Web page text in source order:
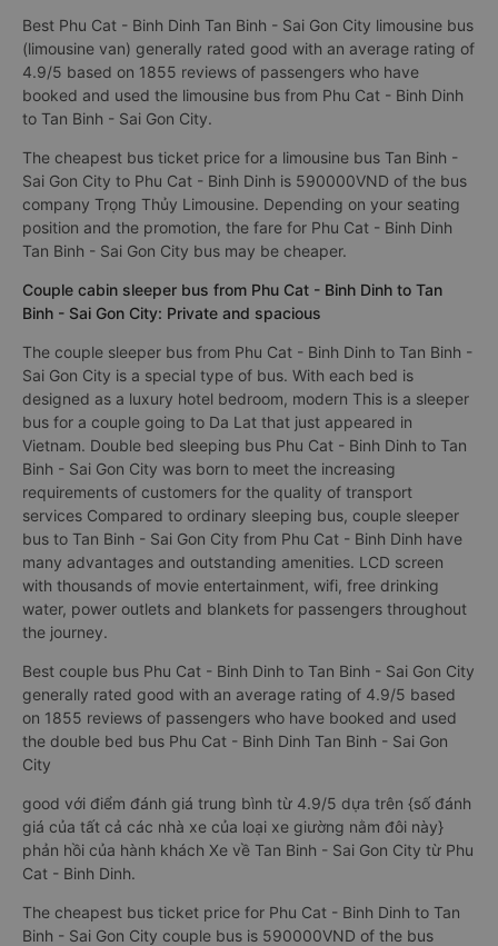
Best Phu Cat - Binh Dinh Tan Binh - Sai Gon City limousine bus
(limousine van) generally rated good with an average rating of
4.9/5 based on 1855 reviews of passengers who have
booked and used the limousine bus from Phu Cat - Binh Dinh
to Tan Binh - Sai Gon City.
The cheapest bus ticket price for a limousine bus Tan Binh -
Sai Gon City to Phu Cat - Binh Dinh is 590000VND of the bus
company Trọng Thủy Limousine. Depending on your seating
position and the promotion, the fare for Phu Cat - Binh Dinh
Tan Binh - Sai Gon City bus may be cheaper.
Couple cabin sleeper bus from Phu Cat - Binh Dinh to Tan
Binh - Sai Gon City: Private and spacious
The couple sleeper bus from Phu Cat - Binh Dinh to Tan Binh -
Sai Gon City is a special type of bus. With each bed is
designed as a luxury hotel bedroom, modern This is a sleeper
bus for a couple going to Da Lat that just appeared in
Vietnam. Double bed sleeping bus Phu Cat - Binh Dinh to Tan
Binh - Sai Gon City was born to meet the increasing
requirements of customers for the quality of transport
services Compared to ordinary sleeping bus, couple sleeper
bus to Tan Binh - Sai Gon City from Phu Cat - Binh Dinh have
many advantages and outstanding amenities. LCD screen
with thousands of movie entertainment, wifi, free drinking
water, power outlets and blankets for passengers throughout
the journey.
Best couple bus Phu Cat - Binh Dinh to Tan Binh - Sai Gon City
generally rated good with an average rating of 4.9/5 based
on 1855 reviews of passengers who have booked and used
the double bed bus Phu Cat - Binh Dinh Tan Binh - Sai Gon
City
good với điểm đánh giá trung bình từ 4.9/5 dựa trên {số đánh
giá của tất cả các nhà xe của loại xe giường nằm đôi này}
phản hồi của hành khách Xe về Tan Binh - Sai Gon City từ Phu
Cat - Binh Dinh.
The cheapest bus ticket price for Phu Cat - Binh Dinh to Tan
Binh - Sai Gon City couple bus is 590000VND of the bus